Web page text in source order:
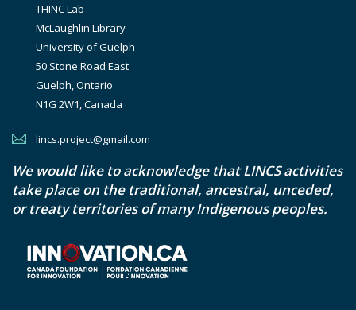
THINC Lab
McLaughlin Library
University of Guelph
50 Stone Road East
Guelph, Ontario
N1G 2W1, Canada
lincs.project@gmail.com
We would like to acknowledge that LINCS activities
take place on the traditional, ancestral, unceded,
or treaty territories of many Indigenous peoples.